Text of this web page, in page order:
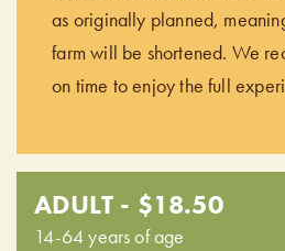
as originally planned,
farm will be shortened. We
on time to enjoy the full
ADULT - $18.50
14-64 years of age